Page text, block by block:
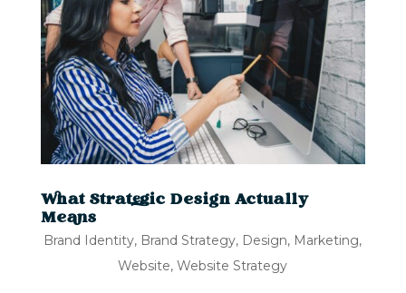
What Strategic Design Actually
Means
Brand Identity, Brand Strategy, Design, Marketing,
Website,Website Strategy